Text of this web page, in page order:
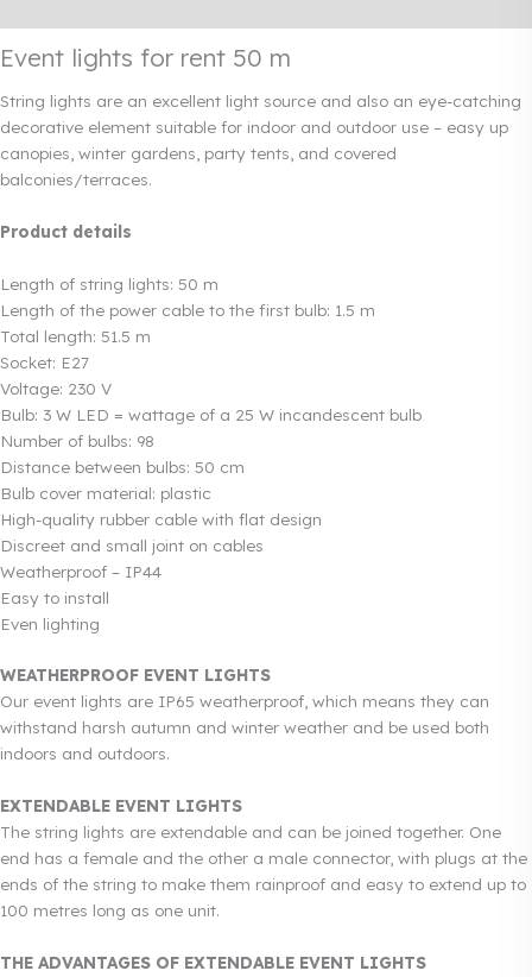
Event lights for rent 50 m
String lights are an excellent light source and also an eye-catching
decorative element suitable for indoor and outdoor use – easy up
canopies, winter gardens, party tents, and covered
balconies/terraces.
Product details
Length of string lights: 50 m
Length of the power cable to the first bulb: 1.5 m
Total length: 51.5 m
Socket: E27
Voltage: 230 V
Bulb: 3 W LED = wattage of a 25 W incandescent bulb
Number of bulbs: 98
Distance between bulbs: 50 cm
Bulb cover material: plastic
High-quality rubber cable with flat design
Discreet and small joint on cables
Weatherproof – IP44
Easy to install
Even lighting
WEATHERPROOF EVENT LIGHTS
Our event lights are IP65 weatherproof, which means they can
withstand harsh autumn and winter weather and be used both
indoors and outdoors.
EXTENDABLE EVENT LIGHTS
The string lights are extendable and can be joined together. One
end has a female and the other a male connector, with plugs at the
ends of the string to make them rainproof and easy to extend up to
100 metres long as one unit.
THE ADVANTAGES OF EXTENDABLE EVENT LIGHTS